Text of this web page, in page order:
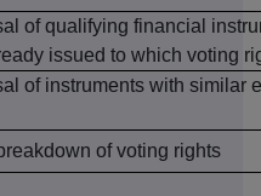
of qualifying financial
issued to which voting
of instruments with similar
of voting rights